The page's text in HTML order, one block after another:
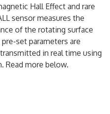
Hall Effect and rare
sensor measures the
of the rotating surface
set parameters are
in real time using
Read more below.